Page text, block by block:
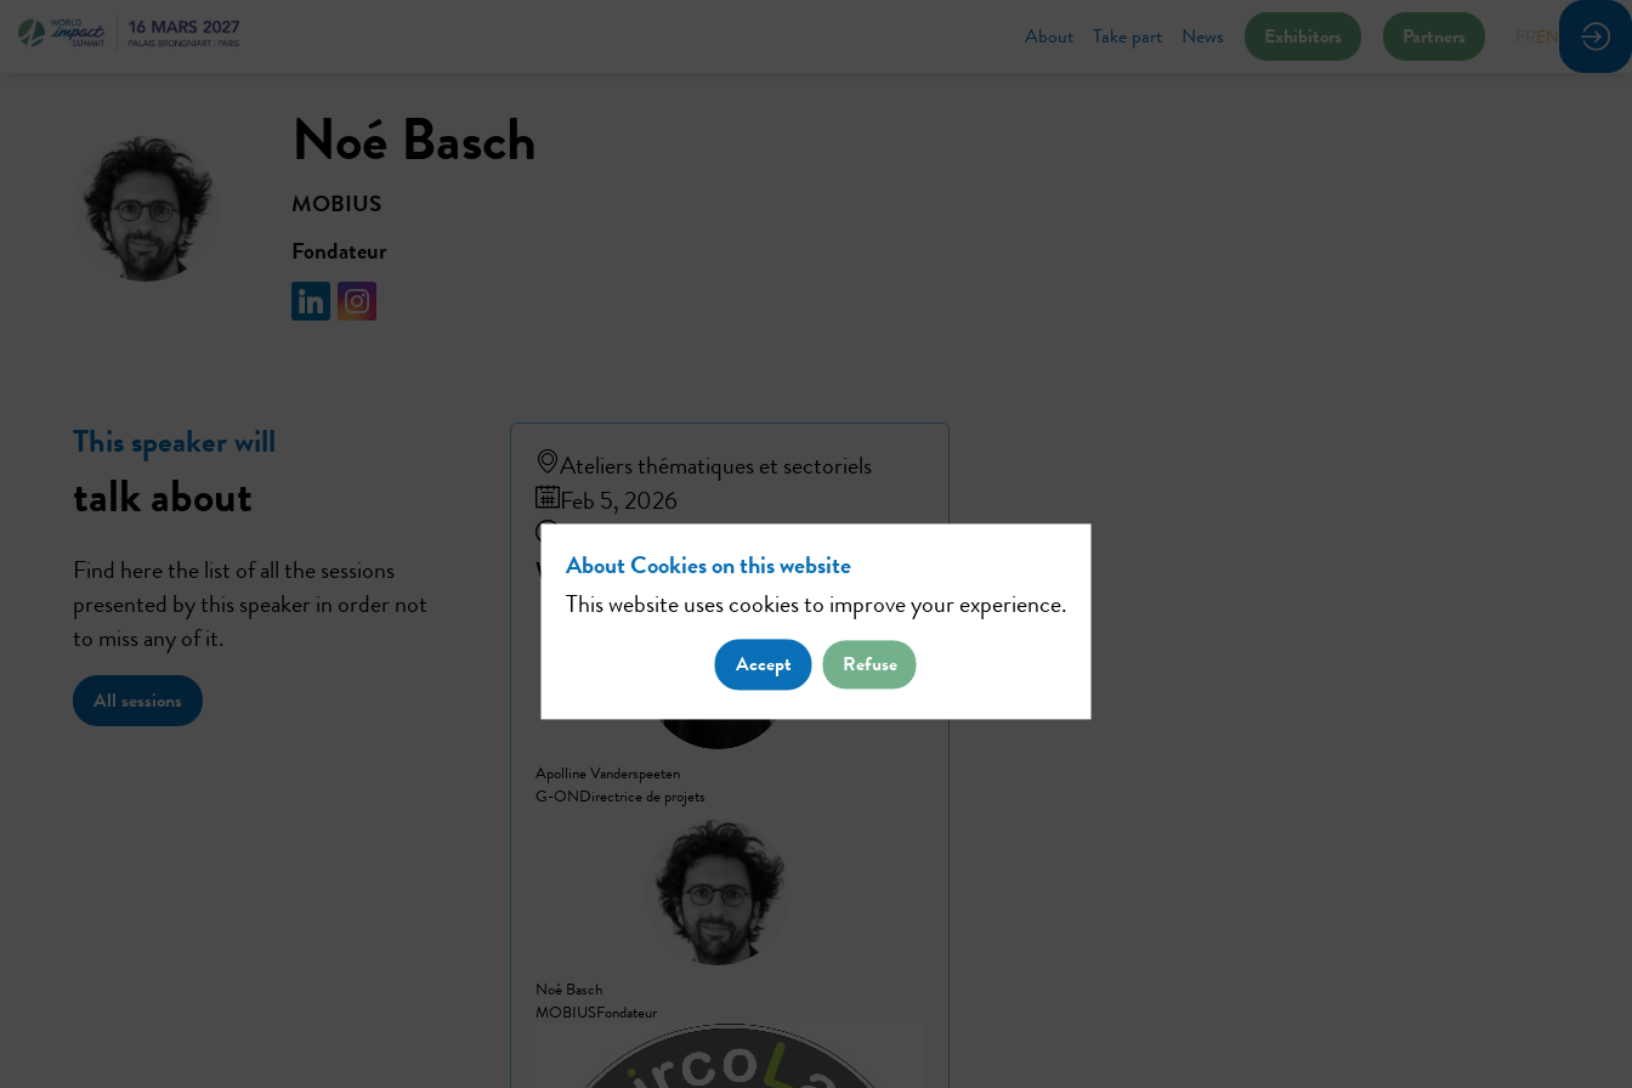
About Take part News Exhibitors Partners EN
NB
Noé Basch
MOBIUS
Fondateur
This speaker will
talk about
Find here the list of all the sessions
presented by this speaker in order not
to miss any of it.
All sessions
Ateliers thématiques et sectoriels
Feb 5, 2026
4:20 PM4:50 PM
Workshop #10
AV
ApollineVanderspeeten
G-ONDirectrice de projets
NB
Noé Basch
MOBIUSFondateur
About Cookies on this website
This website uses cookies to improve your experience.
Accept Refuse